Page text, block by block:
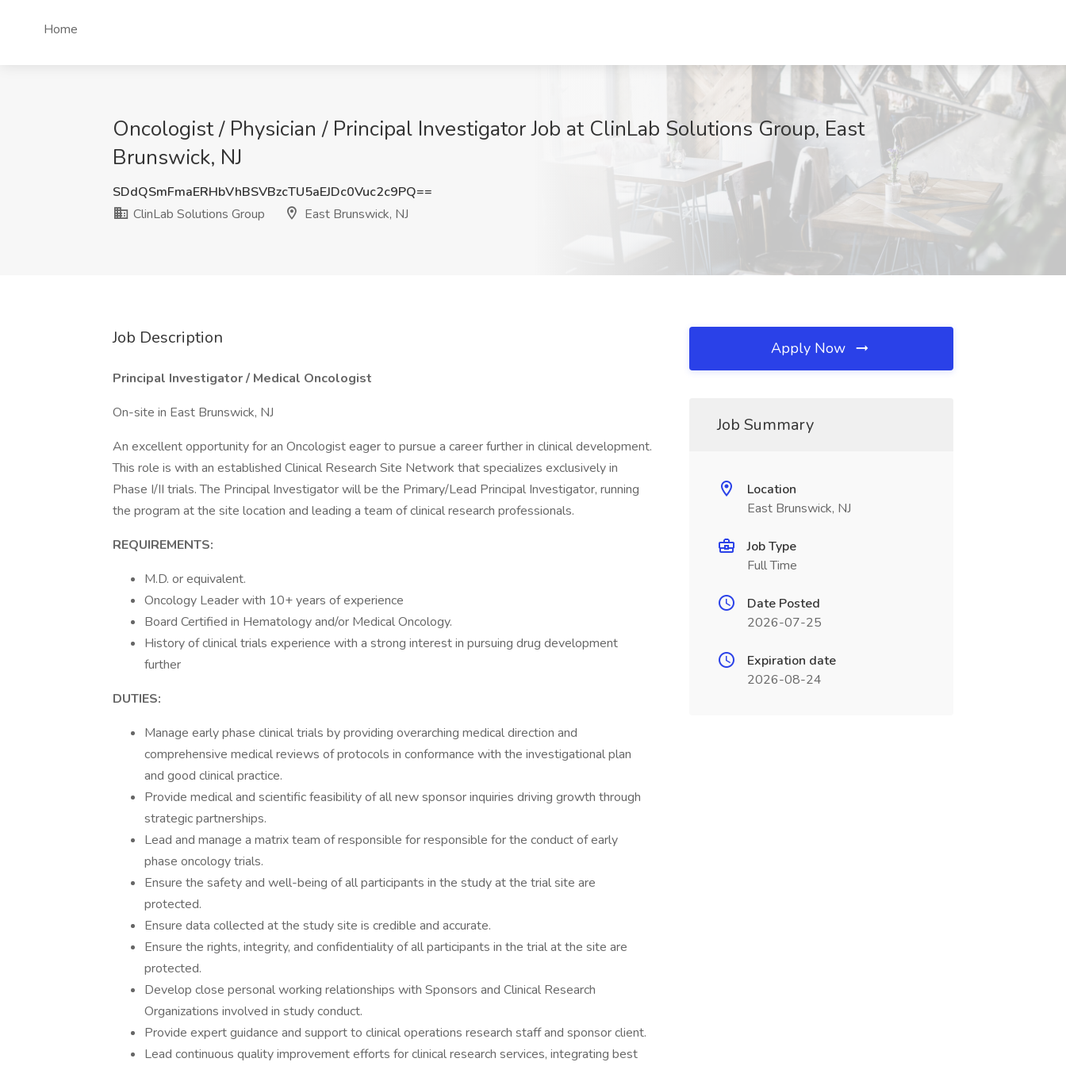
Home
Oncologist / Physician / Principal Investigator Job at ClinLab Solutions Group, East
Brunswick, NJ
SDdQSmFmaERHbVhBSVBzcTU5aEJDc0Vuc2c9PQ==
ClinLab Solutions Group
East Brunswick, NJ
Job Description
Principal Investigator / Medical Oncologist
On-site in East Brunswick, NJ
An excellent opportunity for an Oncologist eager to pursue a career further in clinical development.
This role is with an established Clinical Research Site Network that specializes exclusively in
Phase I/II trials. The Principal Investigator will be the Primary/Lead Principal Investigator, running
the program at the site location and leading a team of clinical research professionals.
REQUIREMENTS:
M.D. or equivalent.
Oncology Leader with 10+ years of experience
Board Certified in Hematology and/or Medical Oncology.
History of clinical trials experience with a strong interest in pursuing drug development
further
DUTIES:
Manage early phase clinical trials by providing overarching medical direction and
comprehensive medical reviews of protocols in conformance with the investigational plan
and good clinical practice.
Provide medical and scientific feasibility of all new sponsor inquiries driving growth through
strategic partnerships.
Lead and manage a matrix team of responsible for responsible for the conduct of early
phase oncology trials.
Ensure the safety and well-being of all participants in the study at the trial site are
protected.
Ensure data collected at the study site is credible and accurate.
Ensure the rights, integrity, and confidentiality of all participants in the trial at the site are
protected.
Develop close personal working relationships with Sponsors and Clinical Research
Organizations involved in study conduct.
Provide expert guidance and support to clinical operations research staff and sponsor client.
Lead continuous quality improvement efforts for clinical research services, integrating best
Apply Now
Job Summary
Location
East Brunswick, NJ
Job Type
Full Time
Date Posted
2026-07-25
Expiration date
2026-08-24